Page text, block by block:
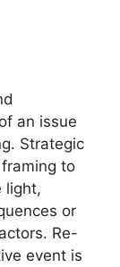
an issue
Strategic
to
light,
or
Re-
event is